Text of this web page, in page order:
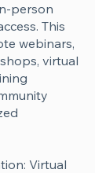
person
This
webinars,
virtual
Virtual